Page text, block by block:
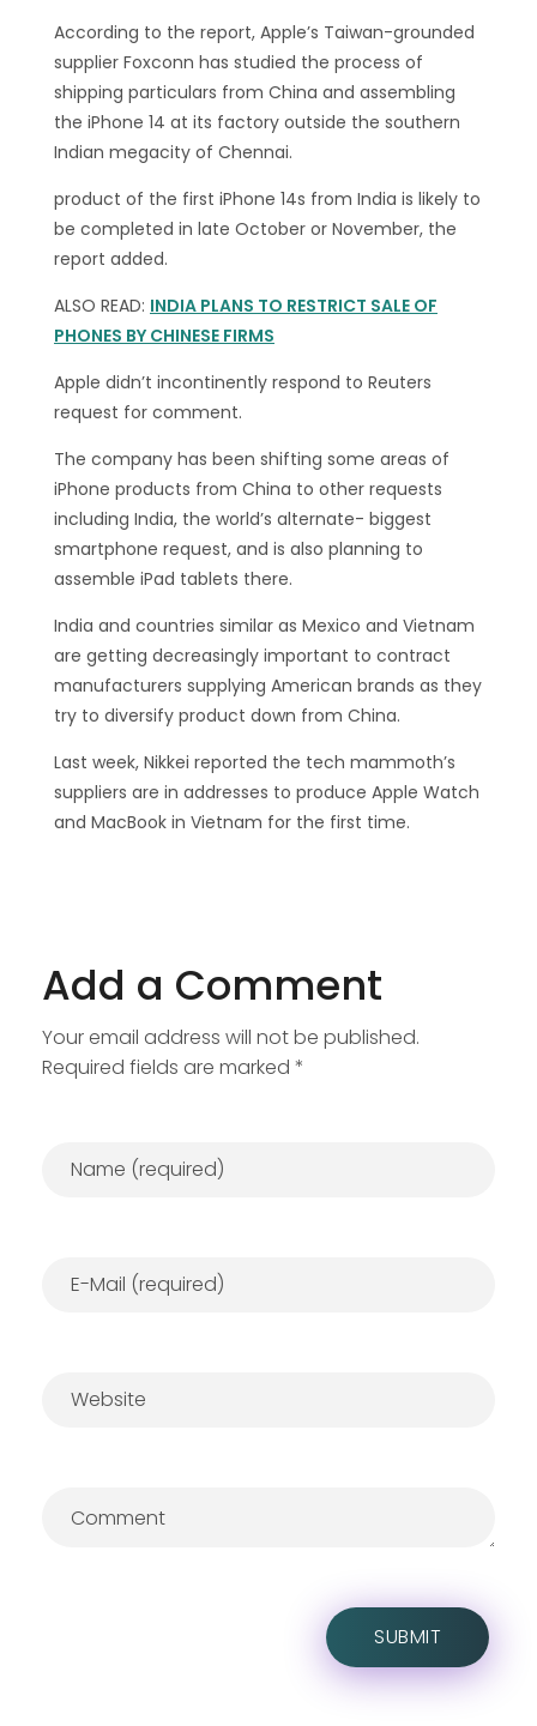
According to the report, Apple’s Taiwan-grounded
supplier Foxconn has studied the process of
shipping particulars from China and assembling
the iPhone 14 at its factory outside the southern
Indian megacity of Chennai.
product of the first iPhone 14s from India is likely to
be completed in late October or November, the
report added.
ALSO READ: INDIA PLANS TO RESTRICT SALE OF
PHONES BY CHINESE FIRMS
Apple didn’t incontinently respond to Reuters
request for comment.
The company has been shifting some areas of
iPhone products from China to other requests
including India, the world’s alternate- biggest
smartphone request, and is also planning to
assemble iPad tablets there.
India and countries similar as Mexico and Vietnam
are getting decreasingly important to contract
manufacturers supplying American brands as they
try to diversify product down from China.
Last week, Nikkei reported the tech mammoth’s
suppliers are in addresses to produce Apple Watch
and MacBook in Vietnam for the first time.
Add a Comment
Your email address will not be published.
Required fields are marked *